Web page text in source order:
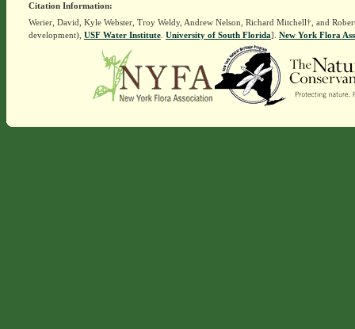
Citation Information:
Werier, David, Kyle Webster, Troy Weldy, Andrew Nelson, Richard Mitchell†, and
development), USF Water Institute. University of South Florida]. New York Flora